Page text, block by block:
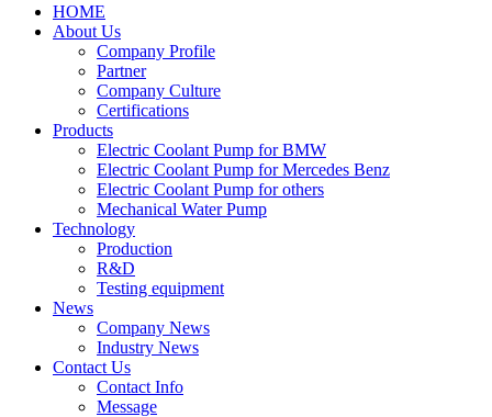
HOME
About Us
Company Profile
Partner
Company Culture
Certifications
Products
Electric Coolant Pump for BMW
Electric Coolant Pump for Mercedes Benz
Electric Coolant Pump for others
Mechanical Water Pump
Technology
Production
R&D
Testing equipment
News
Company News
Industry News
Contact Us
Contact Info
Message